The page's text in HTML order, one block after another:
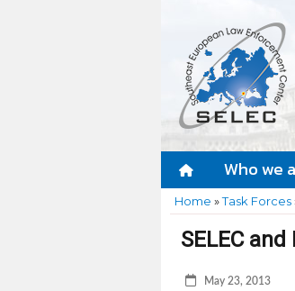
Who we
Home »Task Forces
SELEC
May 23, 2013